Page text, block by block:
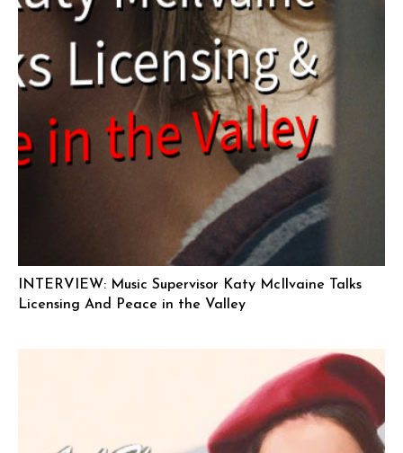
INTERVIEW: Music Supervisor Katy McIlvaine Talks
Licensing And Peace in the Valley